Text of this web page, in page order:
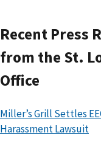
Recent Press
from the St.
Office
Miller’s Grill Settles
Harassment Lawsuit